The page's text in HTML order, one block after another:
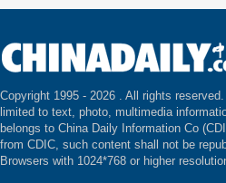
Copyright 1995 - 2026 . All rights
limited to text, photo, multimedia
belongs to China Daily Information Co
from CDIC, such content shall not be
Browsers with 1024*768 or higher